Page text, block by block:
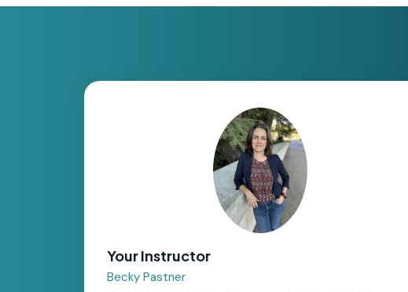
Your Instructor
Becky Pastner